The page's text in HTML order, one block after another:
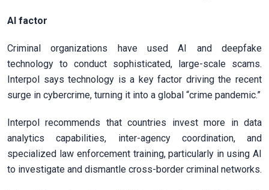
AI factor
Criminal organizations have used AI and deepfake
technology to conduct sophisticated, large-scale scams.
Interpol says technology is a key factor driving the recent
surge in cybercrime, turning it into a global “crime pandemic.”
Interpol recommends that countries invest more in data
analytics capabilities, inter-agency coordination, and
specialized law enforcement training, particularly in using AI
to investigate and dismantle cross-border criminal networks.